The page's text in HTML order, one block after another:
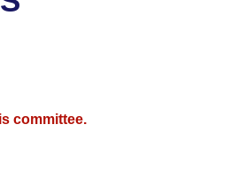
committee.